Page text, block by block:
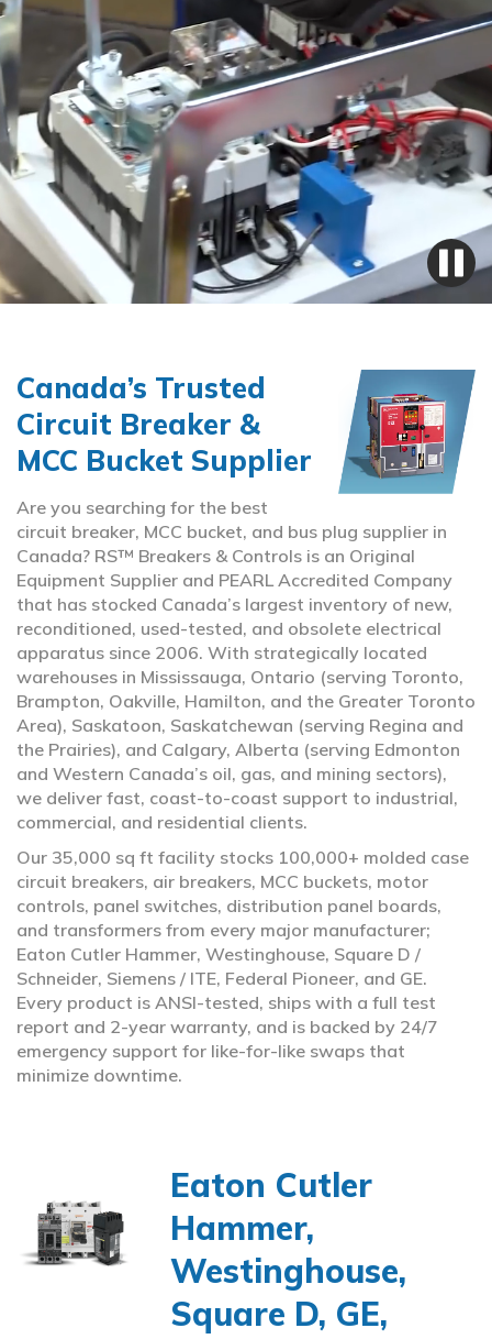
Canada’s Trusted
Circuit Breaker &
MCC Bucket Supplier
Are you searching for the best
circuit breaker, MCC bucket, and bus plug supplier in
Canada? RS™ Breakers & Controls is an Original
Equipment Supplier and PEARL Accredited Company
that has stocked Canada’s largest inventory of new,
reconditioned, used-tested, and obsolete electrical
apparatus since 2006. With strategically located
warehouses in Mississauga, Ontario (serving Toronto,
Brampton, Oakville, Hamilton, and the Greater Toronto
Area), Saskatoon, Saskatchewan (serving Regina and
the Prairies), and Calgary, Alberta (serving Edmonton
and Western Canada’s oil, gas, and mining sectors),
we deliver fast, coast-to-coast support to industrial,
commercial, and residential clients.
Our 35,000 sq ft facility stocks 100,000+ molded case
circuit breakers, air breakers, MCC buckets, motor
controls, panel switches, distribution panel boards,
and transformers from every major manufacturer;
Eaton Cutler Hammer, Westinghouse, Square D /
Schneider, Siemens / ITE, Federal Pioneer, and GE.
Every product is ANSI-tested, ships with a full test
report and 2-year warranty, and is backed by 24/7
emergency support for like-for-like swaps that
minimize downtime.
Eaton Cutler
Hammer,
Westinghouse,
Square D, GE,